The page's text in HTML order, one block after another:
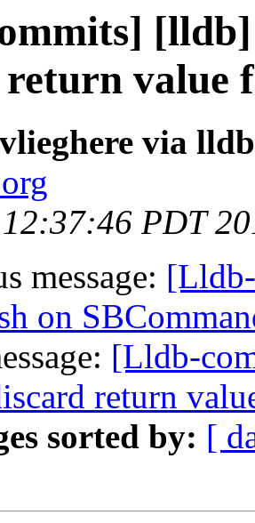
value
via
PDT
message:
on
[Lldb-
return
sorted by: [